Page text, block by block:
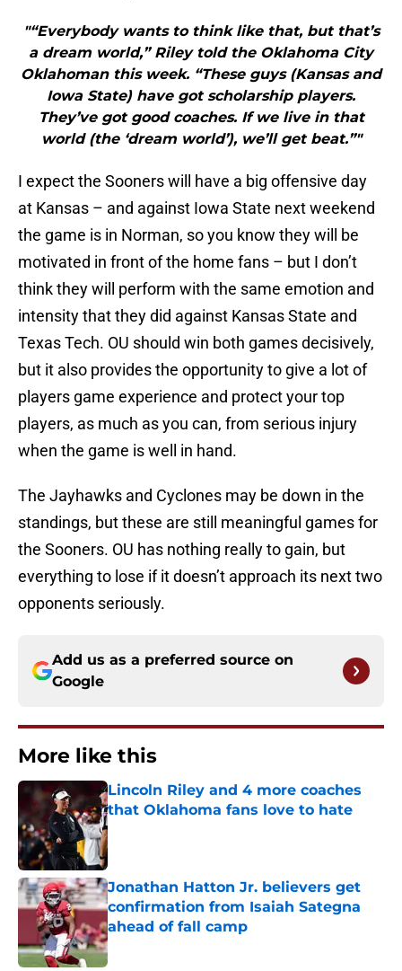
"“Everybody wants to think like that, but that’s
a dream world,” Riley told the Oklahoma City
Oklahoman this week. “These guys (Kansas and
Iowa State) have got scholarship players.
They’ve got good coaches. If we live in that
world (the ‘dream world’), we’ll get beat.”"
I expect the Sooners will have a big offensive day
at Kansas – and against Iowa State next weekend
the game is in Norman, so you know they will be
motivated in front of the home fans – but I don’t
think they will perform with the same emotion and
intensity that they did against Kansas State and
Texas Tech. OU should win both games decisively,
but it also provides the opportunity to give a lot of
players game experience and protect your top
players, as much as you can, from serious injury
when the game is well in hand.
The Jayhawks and Cyclones may be down in the
standings, but these are still meaningful games for
the Sooners. OU has nothing really to gain, but
everything to lose if it doesn’t approach its next two
opponents seriously.
Add us as a preferred source on
Google
More like this
Lincoln Riley and 4 more coaches
that Oklahoma fans love to hate
Published by on Invalid Date
Jonathan Hatton Jr. believers get
confirmation from Isaiah Sategna
ahead of fall camp
Published by on Invalid Date